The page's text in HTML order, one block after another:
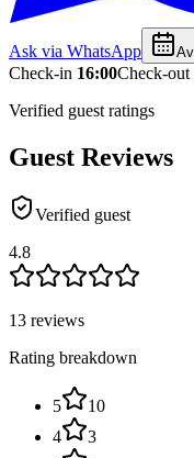
Ask via WhatsApp
Check-in 16:00Check-out
Verified guest ratings
Guest Reviews
Verified guest
4.8
13 reviews
Rating breakdown
5
10
4
3